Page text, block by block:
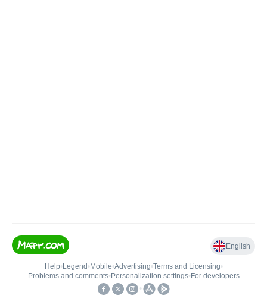
English
Help• Legend • Mobile•Advertising•Terms and Licensing•
Problems and comments• Personalization settings• For developers
•